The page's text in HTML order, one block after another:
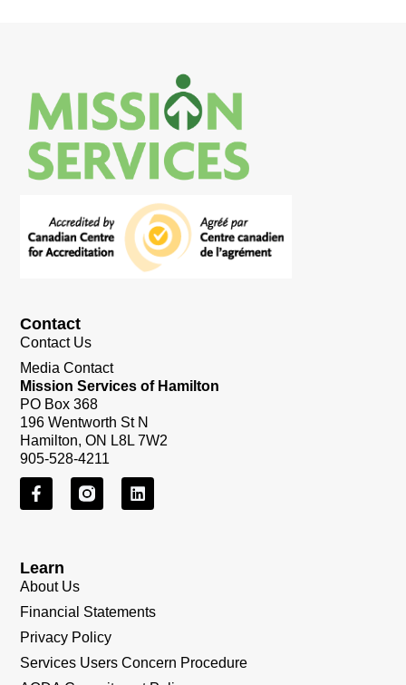
Learn
About Us
Financial Statements
Privacy Policy
Services Users Concern Procedure
Contact
Contact Us
Media Contact
Mission Services of Hamilton
PO Box 368
196 Wentworth St N
Hamilton, ON L8L 7W2
905-528-4211